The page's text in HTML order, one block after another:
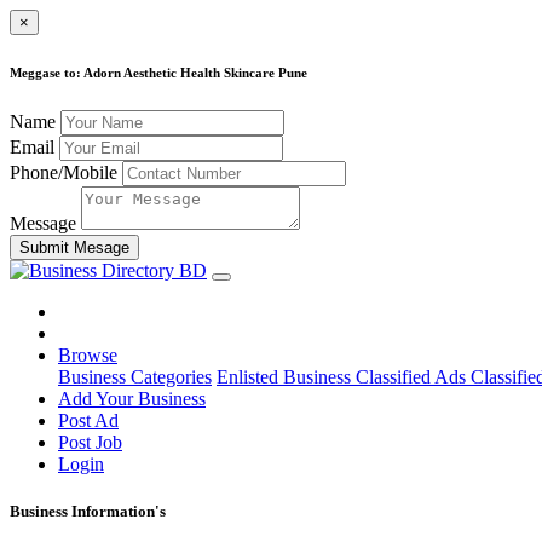
×
Meggase to: Adorn Aesthetic Health Skincare Pune
Name
Email
Phone/Mobile
Message
Submit Mesage
Browse
Business Categories Enlisted Business Classified Ads
Add Your Business
Post Ad
Post Job
Login
Business Information's